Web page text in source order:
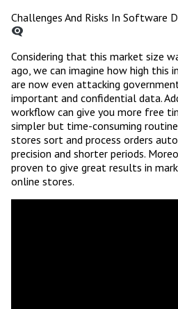
Challenges And Risks In Software
Considering that this market size
ago, we can imagine how high this
are now even attacking
important and confidential data.
workflow can give you more free
simpler but time-consuming
stores sort and process orders
precision and shorter periods.
proven to give great results in
online stores.